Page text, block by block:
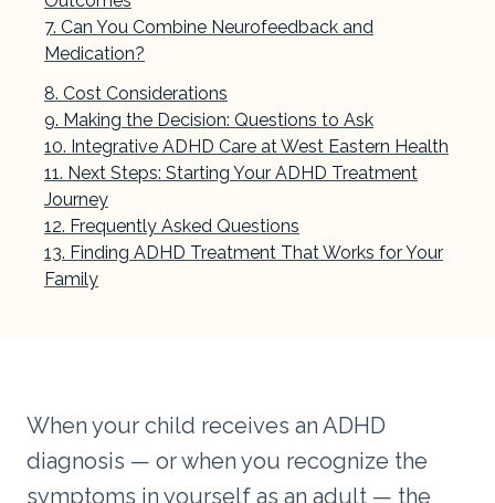
Can You Combine Neurofeedback and
Medication?
Cost Considerations
Making the Decision: Questions to Ask
Integrative ADHD Care at West Eastern Health
Next Steps: Starting Your ADHD Treatment
Journey
Frequently Asked Questions
Finding ADHD Treatment That Works for Your
Family
When your child receives an ADHD
diagnosis — or when you recognize the
symptoms in yourself as an adult — the